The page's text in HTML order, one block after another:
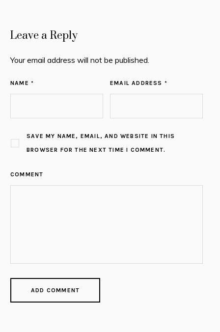
Leave a Reply
Your email address will not be published.
NAME * EMAIL ADDRESS *
SAVE MY NAME, EMAIL, AND WEBSITE IN THIS
BROWSER FOR THE NEXT TIME I COMMENT.
COMMENT